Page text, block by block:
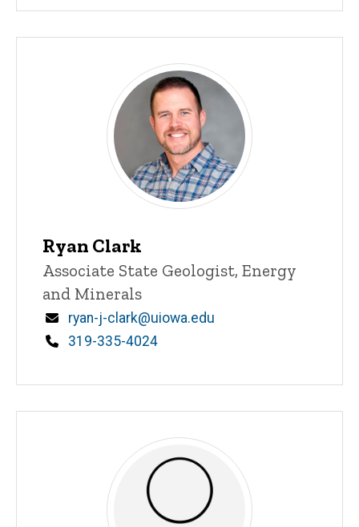
Ryan Clark
Title/Position
Associate State Geologist, Energy
and Minerals
Email
ryan-j-clark@uiowa.edu
Phone
319-335-4024